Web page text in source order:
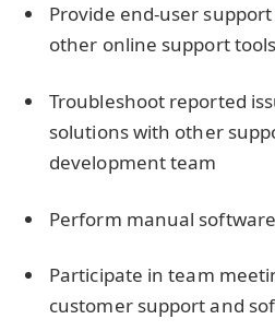
Provide end-user
other online support tools
Troubleshoot reported
solutions with other
development team
Perform manual
Participate in team
customer support and